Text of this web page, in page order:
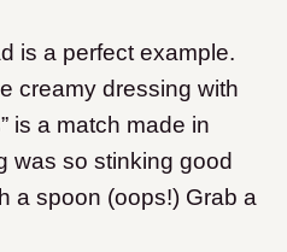
is a perfect example.
creamy dressing with
is a match made in
was so stinking good
a spoon (oops!) Grab a